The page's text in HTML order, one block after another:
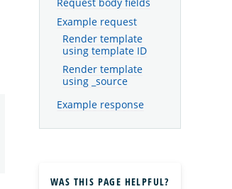
Example request
Render template
using template ID
Render template
using _source
Example response
WAS THIS PAGE HELPFUL?